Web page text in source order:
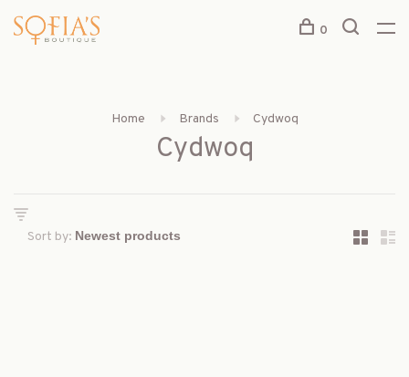
0
Home Brands Cydwoq
Cydwoq
Sort by: